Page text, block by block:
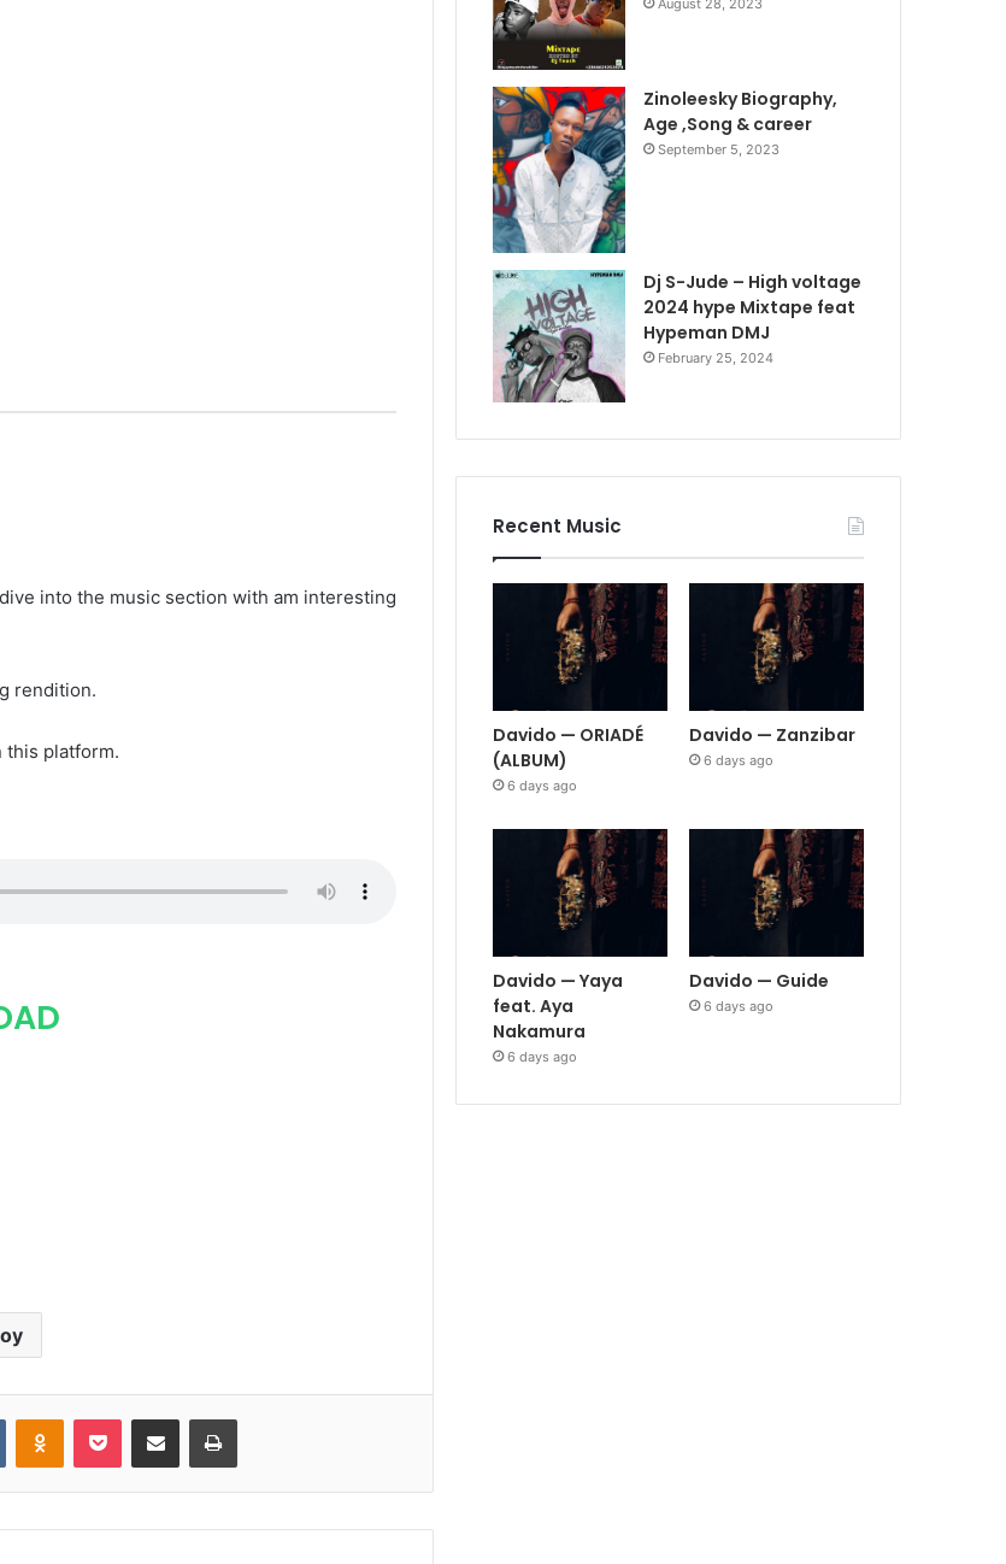
dive into the music section with am interesting
rendition.
this platform.
VKontakteOdnoklassniki
Pocket Share via Email Print
Zinoleesky Biography,
Age ,Song & career
September 5, 2023
Dj S-Jude – High voltage
2024 hype Mixtape feat
Hypeman DMJ
February 25, 2024
Recent Music
Davido — ORIADÉ
(ALBUM)
6 days ago
Davido — Zanzibar
6 days ago
Davido — Yaya
feat. Aya
Nakamura
6 days ago
Davido — Guide
6 days ago